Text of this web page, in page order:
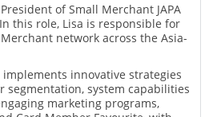
of Small Merchant JAPA
this role, Lisa is responsible for
network across the Asia-
innovative strategies
segmentation, system capabilities
marketing programs,